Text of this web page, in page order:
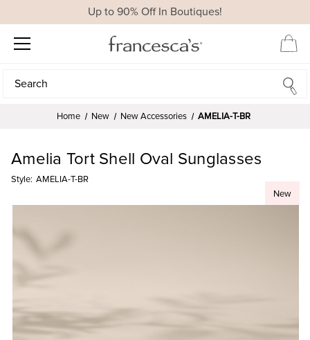
Up to 90% Off In Boutiques!
Search
Search
Home New New Accessories AMELIA-T-BR
New
Amelia Tort Shell Oval Sunglasses
Style: AMELIA-T-BR